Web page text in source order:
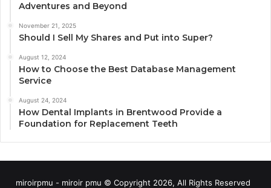
Adventures and Beyond
November 21, 2025
Should I Sell My Shares and Put into Super?
August 12, 2024
How to Choose the Best Database Management
Service
August 24, 2024
How Dental Implants in Brentwood Provide a
Foundation for Replacement Teeth
miroirpmu - miroir pmu © Copyright 2026, All Rights Reserved